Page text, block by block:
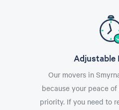
Adjustable
Our movers in
because your peace
priority. If you need to